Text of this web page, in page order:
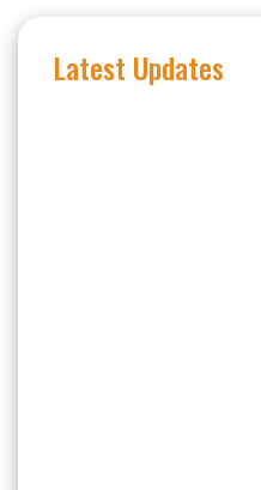
Latest Updates